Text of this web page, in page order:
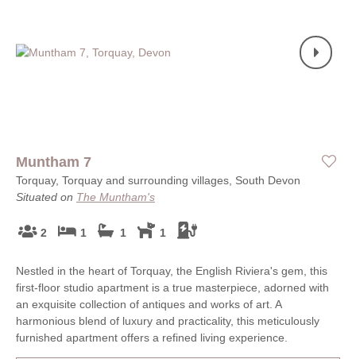
Muntham 7
Torquay, Torquay and surrounding villages, South Devon
Situated on The Muntham's
2 1 1 1
Nestled in the heart of Torquay, the English Riviera's gem, this
first-floor studio apartment is a true masterpiece, adorned with
an exquisite collection of antiques and works of art. A
harmonious blend of luxury and practicality, this meticulously
furnished apartment offers a refined living experience.